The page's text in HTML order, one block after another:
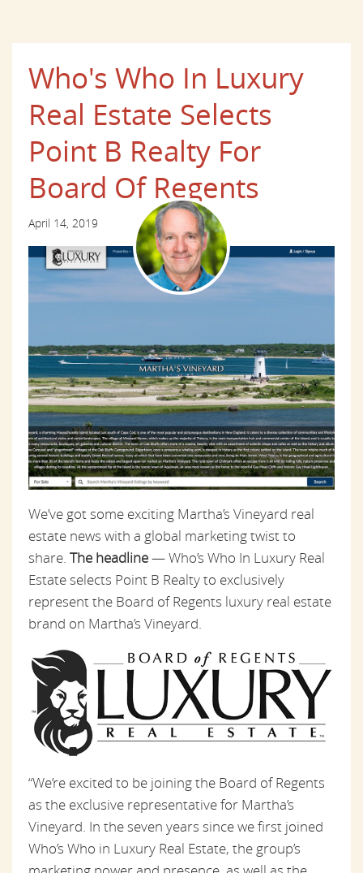
Who's Who In Luxury
Real Estate Selects
Point B Realty For
Board Of Regents
April 14, 2019
We’ve got some exciting Martha’s Vineyard real
estate news with a global marketing twist to
share. The headline— Who’s Who In Luxury Real
Estate selects Point B Realty to exclusively
represent the Board of Regents luxury real estate
brand on Martha’s Vineyard.
“We’re excited to be joining the Board of Regents
as the exclusive representative for Martha’s
Vineyard. In the seven years since we first joined
Who’s Who in Luxury Real Estate, the group’s